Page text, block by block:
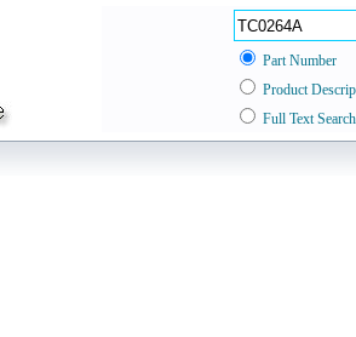
Part Number
Product
Full Text Search